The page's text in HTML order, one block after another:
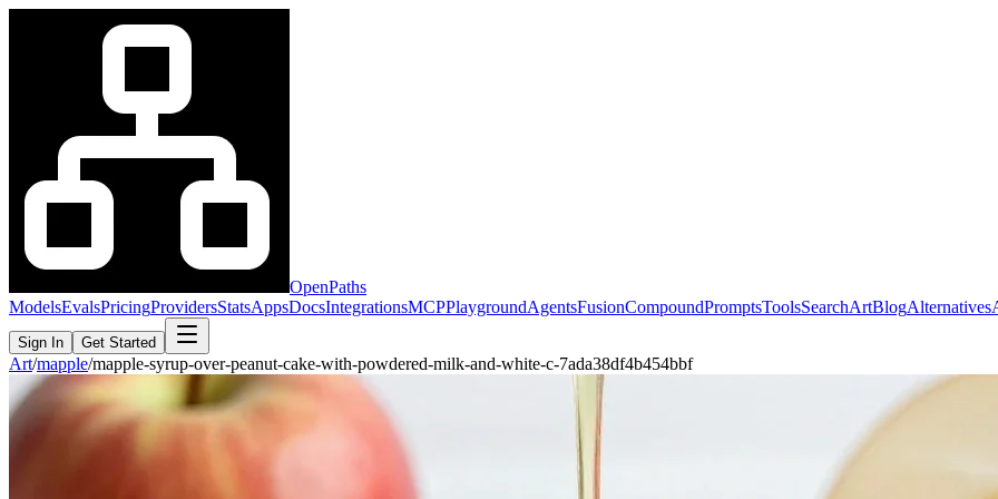
OpenPaths
ModelsEvalsPricingProvidersStatsAppsDocsIntegrationsMCPPlaygroundAgentsFusionCompoundPromptsToolsSearchArtBlogAlternatives
Sign In Get Started
Art/mapple/mapple-syrup-over-peanut-cake-with-powdered-milk-and-white-c-7ada38df4b454bbf